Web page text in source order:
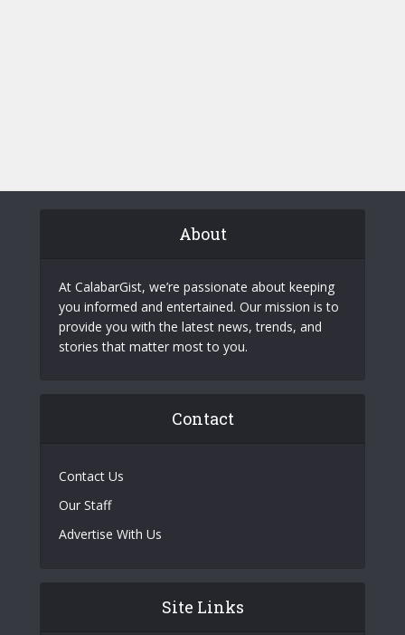
About
At CalabarGist, we’re passionate about keeping
you informed and entertained. Our mission is to
provide you with the latest news, trends, and
stories that matter most to you.
Contact
Contact Us
Our Staff
Advertise With Us
Site Links